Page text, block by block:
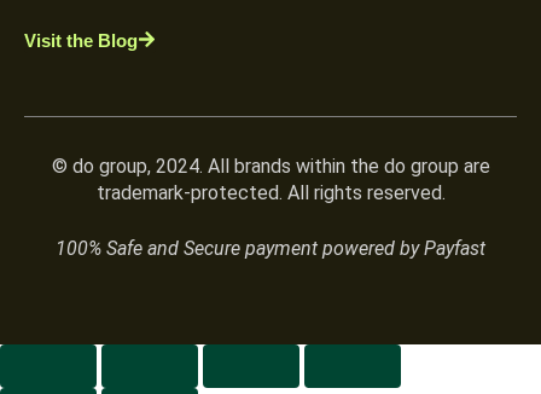
Visit the Blog
© do group, 2024. All brands within the do group are
trademark-protected. All rights reserved.
100% Safe and Secure payment powered by Payfast